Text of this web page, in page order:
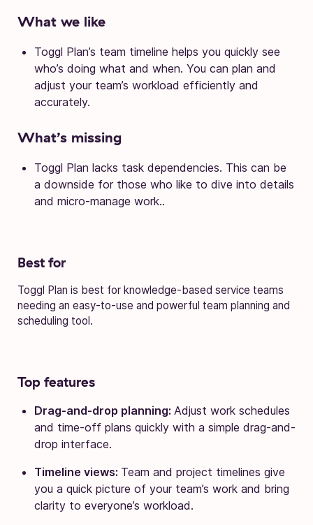
What we like
Toggl Plan’s team timeline helps you quickly see
who’s doing what and when. You can plan and
adjust your team’s workload efficiently and
accurately.
What’s missing
Toggl Plan lacks task dependencies. This can be
a downside for those who like to dive into details
and micro-manage work..
Best for
Toggl Plan is best for knowledge-based service teams
needing an easy-to-use and powerful team planning and
scheduling tool.
Top features
Drag-and-drop planning: Adjust work schedules
and time-off plans quickly with a simple drag-and-
drop interface.
Timeline views: Team and project timelines give
you a quick picture of your team’s work and bring
clarity to everyone’s workload.